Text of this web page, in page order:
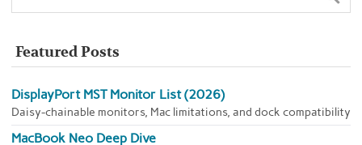
Featured Posts
DisplayPort MST Monitor List (2026)
Daisy-chainable monitors, Mac limitations, and dock compatibility
MacBook Neo Deep Dive